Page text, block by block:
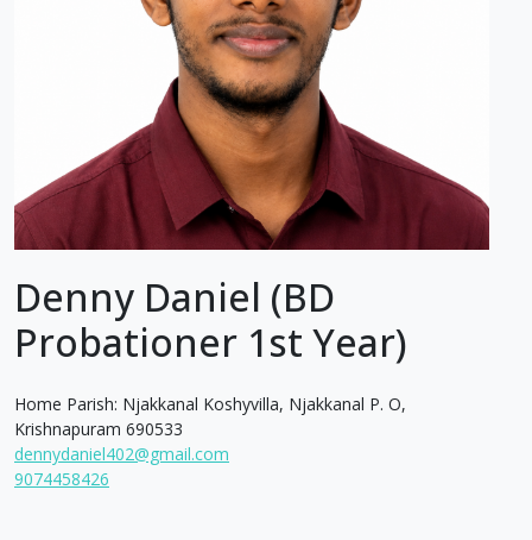
Denny Daniel (BD
Probationer 1st Year)
Home Parish: Njakkanal Koshyvilla, Njakkanal P. O,
Krishnapuram 690533
dennydaniel402@gmail.com
9074458426